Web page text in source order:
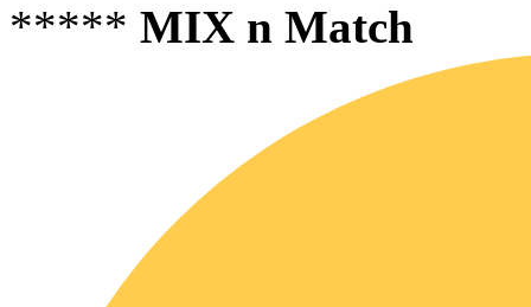
***** MIX n Match